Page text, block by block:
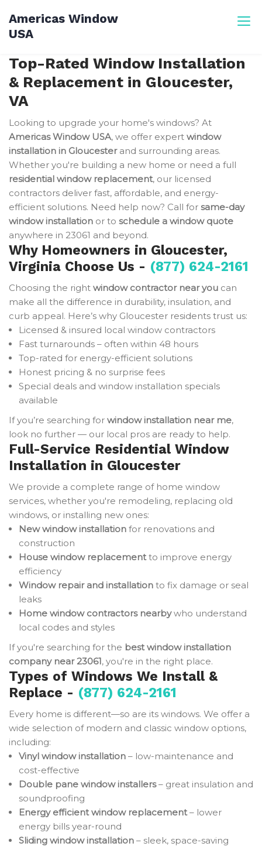
content
Americas Window
USA
Top-Rated Window Installation
& Replacement in Gloucester,
VA
Looking to upgrade your home's windows? At
Americas Window USA, we offer expert window
installation in Gloucesterand surrounding areas.
Whether you're building a new home or need a full
residential window replacement, our licensed
contractors deliver fast, affordable, and energy-
efficient solutions. Need help now? Call for same-day
window installation or to schedule a window quote
anywhere in 23061 and beyond.
Why Homeowners in Gloucester,
Virginia Choose Us - (877) 624-2161
Choosing the right window contractor near you can
make all the difference in durability, insulation, and
curb appeal. Here’s why Gloucester residents trust us:
Licensed & insured local window contractors
Fast turnarounds – often within 48 hours
Top-rated for energy-efficient solutions
Honest pricing & no surprise fees
Special deals and window installation specials
available
If you’re searching for window installation near me,
look no further — our local pros are ready to help.
Full-Service Residential Window
Installation in Gloucester
We provide a complete range of home window
services, whether you're remodeling, replacing old
windows, or installing new ones:
New window installation for renovations and
construction
House window replacementto improve energy
efficiency
Window repair and installation to fix damage or seal
leaks
Home window contractors nearbywho understand
local codes and styles
If you're searching for the best window installation
company near 23061, you're in the right place.
Types of Windows We Install &
Replace - (877) 624-2161
Every home is different—so are its windows. We offer a
wide selection of modern and classic window options,
including:
Vinyl window installation – low-maintenance and
cost-effective
Double pane window installers– great insulation and
soundproofing
Energy efficient window replacement– lower
energy bills year-round
Sliding window installation – sleek, space-saving